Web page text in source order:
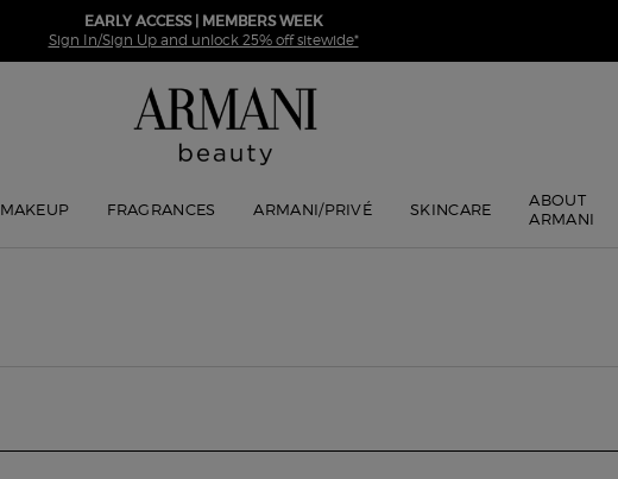
EARLY ACCESS | MEMBERS WEEK
Sign In/Sign Up and unlock 25% off sitewide*
MAKEUP FRAGRANCES ARMANI/PRIVÉ SKINCARE
ABOUT
ARMANI